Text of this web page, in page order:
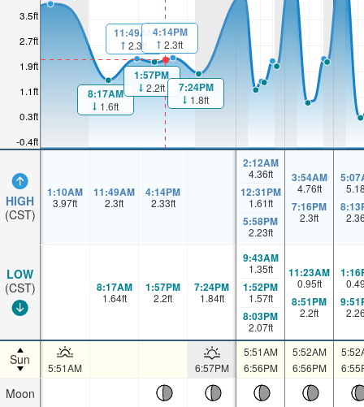
-0.4ft
0.3ft
1.1ft
1.9ft
2.7ft
3.5ft
HIGH
(CST)
LOW
(CST)
Sun
Moon
8:17AM
1.6ft
11:49AM
2.3ft
1:57PM
2.2ft
4:14PM
2.3ft
7:24PM
1.8ft
1:10AM
3.97ft
11:49AM
2.3ft
4:14PM
2.33ft
2:12AM
4.36ft
12:31PM
1.61ft
5:58PM
2.23ft
3:54AM
4.76ft
7:16PM
2.3ft
8:17AM
1.64ft
1:57PM
2.2ft
7:24PM
1.84ft
9:43AM
1.35ft
1:52PM
1.57ft
8:03PM
2.07ft
11:23AM
0.95ft
8:51PM
2.2ft
5:51AM 6:57PM
5:51AM
6:56PM
5:52AM
6:56PM